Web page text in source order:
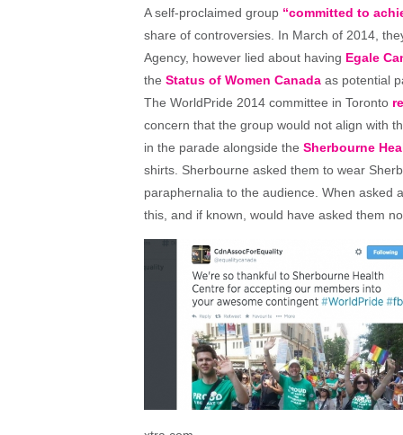
A self-proclaimed group “committed to
share of controversies. In March of 2014,
Agency, however lied about having Egale
the Status of Women Canada as potential
The WorldPride 2014 committee in Toronto
concern that the group would not align with
in the parade alongside the Sherbourne
shirts. Sherbourne asked them to wear
paraphernalia to the audience. When asked
this, and if known, would have asked them